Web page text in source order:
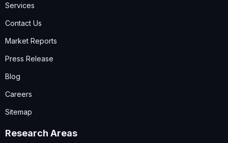
Services
Contact Us
Market Reports
Press Release
Blog
Careers
Sitemap
Research Areas